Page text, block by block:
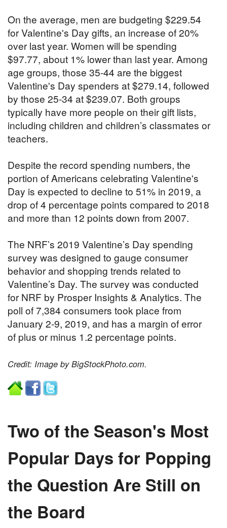
On the average, men are budgeting $229.54
for Valentine's Day gifts, an increase of 20%
over last year. Women will be spending
$97.77, about 1% lower than last year. Among
age groups, those 35-44 are the biggest
Valentine's Day spenders at $279.14, followed
by those 25-34 at $239.07. Both groups
typically have more people on their gift lists,
including children and children’s classmates or
teachers.
Despite the record spending numbers, the
portion of Americans celebrating Valentine's
Day is expected to decline to 51% in 2019, a
drop of 4 percentage points compared to 2018
and more than 12 points down from 2007.
The NRF’s 2019 Valentine’s Day spending
survey was designed to gauge consumer
behavior and shopping trends related to
Valentine’s Day. The survey was conducted
for NRF by Prosper Insights & Analytics. The
poll of 7,384 consumers took place from
January 2-9, 2019, and has a margin of error
of plus or minus 1.2 percentage points.
Credit: Image by BigStockPhoto.com.
Two of the Season's Most
Popular Days for Popping
the Question Are Still on
the Board